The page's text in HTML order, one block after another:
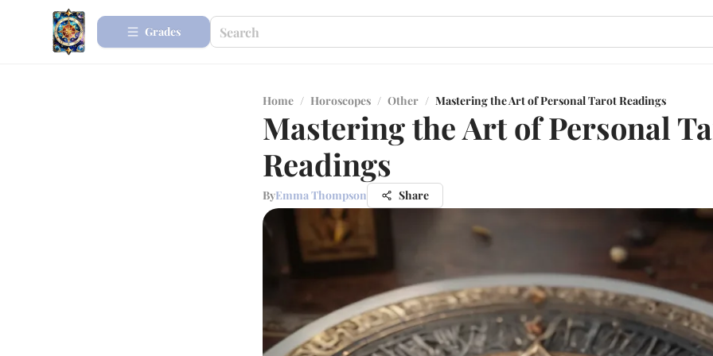
Grades
Home / Horoscopes / Other / Mastering the Art of Personal Tarot Readings
Mastering the Art of Personal
Readings
ByEmma Thompson Share